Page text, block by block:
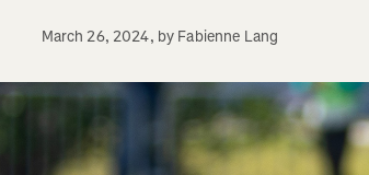
March 26, 2024, by Fabienne Lang